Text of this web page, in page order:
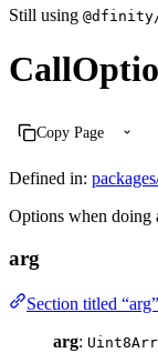
Still using
Copy Page
Defined in:
Options when doing
arg
Section titled “arg”
arg: